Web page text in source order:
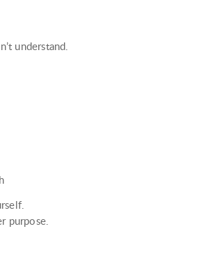
understand.
purpose.